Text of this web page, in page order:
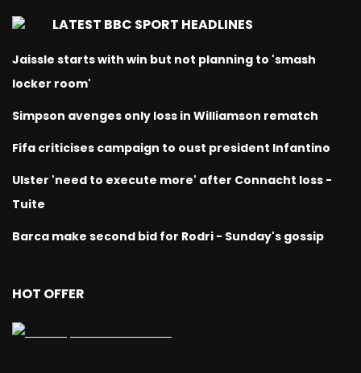
LATEST BBC SPORT HEADLINES
Jaissle starts with win but not planning to 'smash
locker room'
Simpson avenges only loss in Williamson rematch
Fifa criticises campaign to oust president Infantino
Ulster 'need to execute more' after Connacht loss -
Tuite
Barca make second bid for Rodri - Sunday's gossip
HOT OFFER